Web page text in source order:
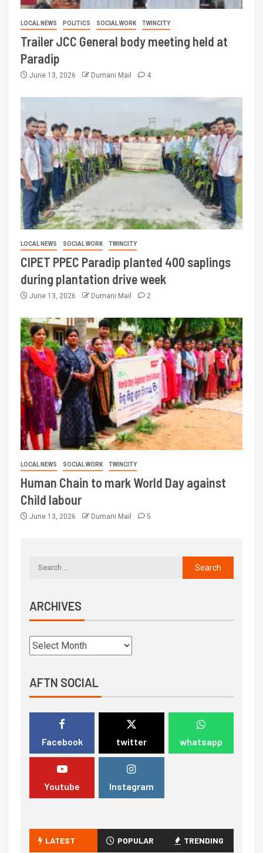
LOCAL NEWS POLITICS SOCIAL WORK TWINCITY
Trailer JCC General body meeting held at
Paradip
June 13, 2026 Dumani Mail 4
LOCAL NEWS SOCIAL WORK TWINCITY
CIPET PPEC Paradip planted 400 saplings
during plantation drive week
June 13, 2026 Dumani Mail 2
LOCAL NEWS SOCIAL WORK TWINCITY
Human Chain to mark World Day against
Child labour
June 13, 2026 Dumani Mail 5
ARCHIVES
AFTN SOCIAL
Facebook twitter whatsapp
Youtube Instagram
LATEST POPULAR TRENDING